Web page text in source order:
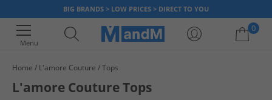
BIG BRANDS > LOW PRICES > DIRECT TO YOU
Menu
0
Your shopping bag is currently empty
Home L'amore Couture Tops
L'amore Couture Tops